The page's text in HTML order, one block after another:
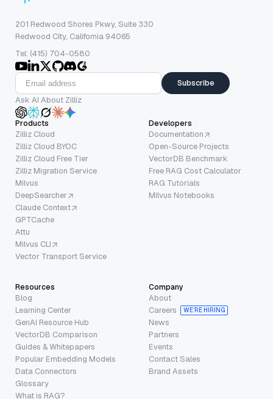
201 Redwood Shores Pkwy, Suite 330
Redwood City, California 94065
Tel: (415) 704-0580
Subscribe
Ask AI About Zilliz
Products
Zilliz Cloud
Zilliz Cloud BYOC
Zilliz Cloud Free Tier
Zilliz Migration Service
Milvus
DeepSearcher
Claude Context
GPTCache
Attu
Milvus CLI
Vector Transport Service
Developers
Documentation
Open-Source Projects
VectorDB Benchmark
Free RAG Cost Calculator
RAG Tutorials
Milvus Notebooks
Resources
Blog
Learning Center
GenAI Resource Hub
VectorDB Comparison
Guides & Whitepapers
Popular Embedding Models
Data Connectors
Glossary
What is RAG?
Company
About
Careers
WE’RE HIRING
News
Partners
Events
Contact Sales
Brand Assets